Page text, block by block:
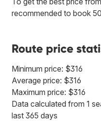
recommended to book
Route price
Minimum price: $316
Average price: $316
Maximum price: $316
Data calculated from 1
last 365 days